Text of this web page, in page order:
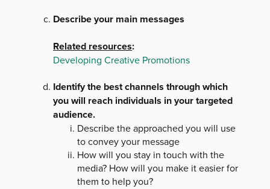
Describe your main messages
Related resources:
Developing Creative Promotions
Identify the best channels through which
you will reach individuals in your targeted
audience.
Describe the approached you will use
to convey your message
How will you stay in touch with the
media? How will you make it easier for
them to help you?